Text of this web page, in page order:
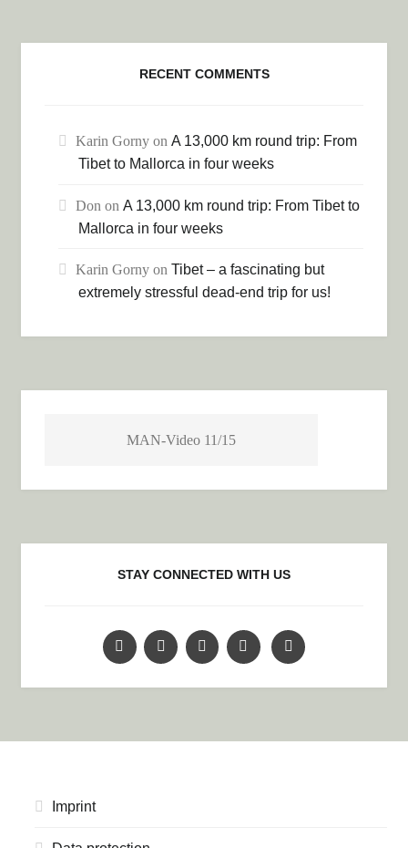
RECENT COMMENTS
Karin Gorny onA 13,000 km round trip: From
Tibet to Mallorca in four weeks
Don onA 13,000 km round trip: From Tibet to
Mallorca in four weeks
Karin Gorny onTibet – a fascinating but
extremely stressful dead-end trip for us!
MAN-Video 11/15
STAY CONNECTED WITH US
Imprint